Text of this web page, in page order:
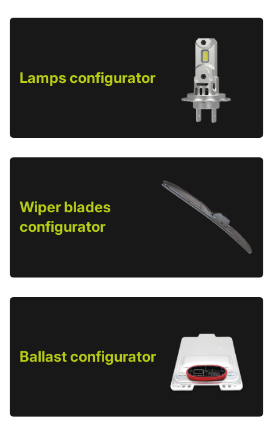
Lamps configurator
Wiper blades
configurator
Ballast configurator